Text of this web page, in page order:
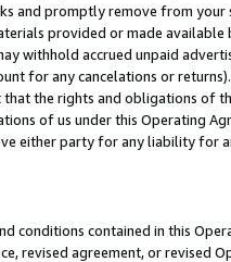
and promptly remove from
provided or made
withhold accrued unpaid
for any cancelations or
the rights and obligations of
of us under this Operating
either party for any liability for
conditions contained in this
revised agreement, or revised